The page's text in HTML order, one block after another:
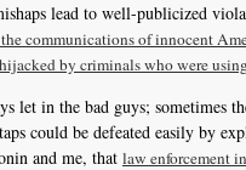
lead to well-publicized
communications of innocent
hijacked by criminals who were
let in the bad guys; sometimes
could be defeated easily by
and me, that law enforcement